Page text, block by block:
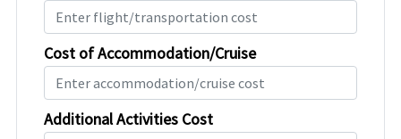
Cost of Accommodation/Cruise
Additional Activities Cost